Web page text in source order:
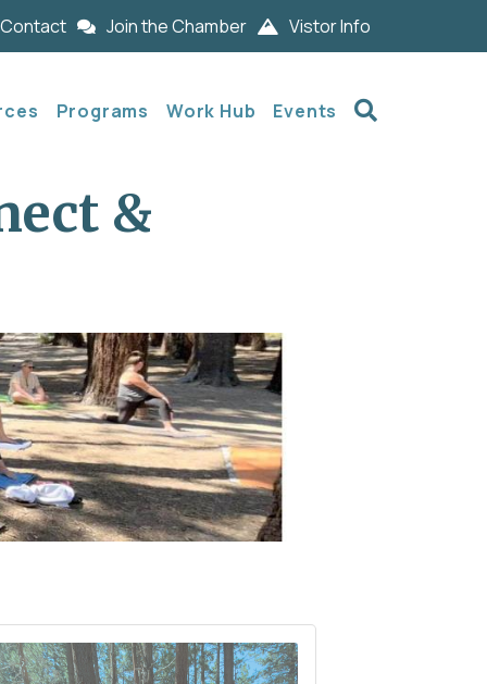
Contact Join the Chamber Vistor Info
Programs Work Hub Events
&